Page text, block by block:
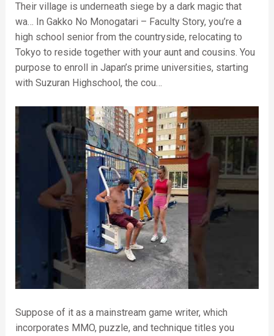
Their village is underneath siege by a dark magic that
wa… In Gakko No Monogatari – Faculty Story, you’re a
high school senior from the countryside, relocating to
Tokyo to reside together with your aunt and cousins. You
purpose to enroll in Japan’s prime universities, starting
with Suzuran Highschool, the cou…
Suppose of it as a mainstream game writer, which
incorporates MMO, puzzle, and technique titles you